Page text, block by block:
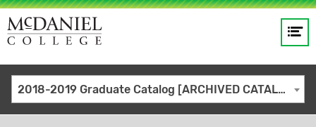
Site
search
keywords
GO
2018-2019 Graduate Catalog [ARCHIVED CATALOG]